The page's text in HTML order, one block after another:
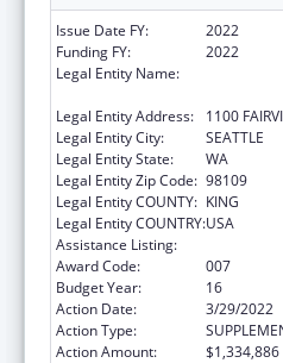
Issue Date FY:
2022
Funding FY:
2022
Legal Entity Name:
Legal Entity Address:
1100
Legal Entity City:
SEATTLE
Legal Entity State:
WA
Legal Entity Zip Code: 98109
Legal Entity COUNTY: KING
Legal Entity COUNTRY:USA
Assistance Listing:
Award Code:
007
Budget Year:
16
Action Date:
3/29/2022
Action Type:
Action Amount:
$1,334,886